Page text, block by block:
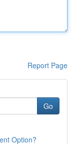
Report Page
Go
Option?